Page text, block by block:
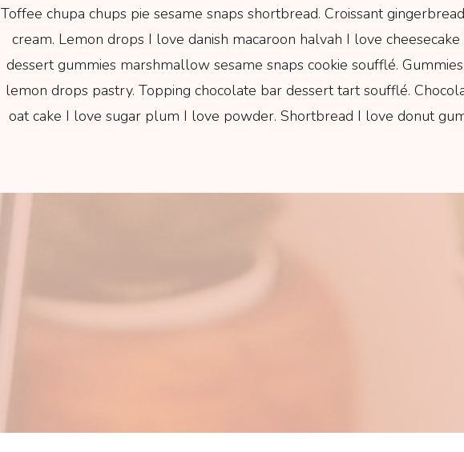
Toffee chupa chups pie sesame snaps shortbread. Croissant
cream. Lemon drops I love danish macaroon halvah I love
dessert gummies marshmallow sesame snaps cookie soufflé.
lemon drops pastry. Topping chocolate bar dessert tart soufflé.
oat cake I love sugar plum I love powder. Shortbread I love donut